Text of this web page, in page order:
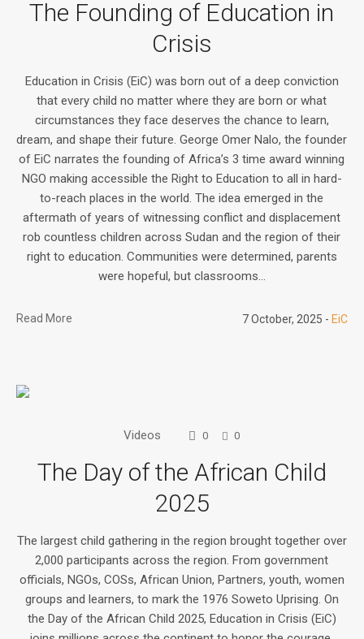
The Founding of Education in
Crisis
Education in Crisis (EiC) was born out of a deep conviction
that every child no matter where they are born or what
circumstances they face deserves the chance to learn,
dream, and shape their future. George Omer Nalo, the founder
of EiC narrates the founding of Africa’s 3 time award winning
NGO making accessible the Right to Education to all in hard-
to-reach places in the world. The idea emerged in the
aftermath of years of witnessing conflict and displacement
rob countless children across Sudan and the region of their
right to education. Communities were determined, parents
were hopeful, but classrooms...
Read More 7 October, 2025 EiC
Videos 0 0
The Day of the African Child
2025
The largest child gathering in the region brought together over
2,000 participants across the region. From government
officials, NGOs, COSs, African Union, Partners, youth, women
groups and learners, to mark the 1976 Soweto Uprising. On
the Day of the African Child 2025, Education in Crisis (EiC)